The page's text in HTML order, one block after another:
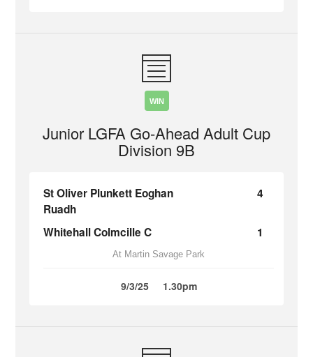
WIN
Junior LGFA Go-Ahead Adult Cup
Division 9B
St Oliver Plunkett Eoghan
Ruadh
4
Whitehall Colmcille C 1
At Martin Savage Park
9/3/25 1.30pm